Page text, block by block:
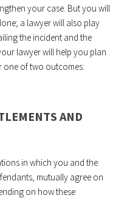
your case. But you will
a lawyer will also play
the incident and the
lawyer will help you plan
one of two outcomes:
AND
in which you and the
mutually agree on
on how these